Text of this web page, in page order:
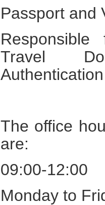
Passport and
Travel
Authentication
The office
are:
09:00-12:00
Monday to